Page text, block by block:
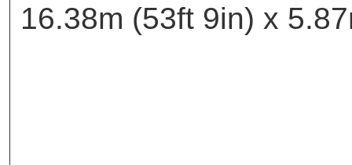
16.38m (53ft 9in) x